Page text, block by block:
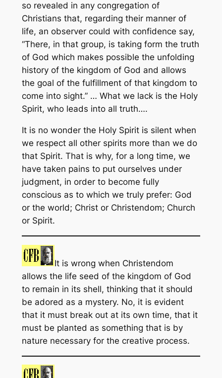
so revealed in any congregation of
Christians that, regarding their manner of
life, an observer could with confidence say,
“There, in that group, is taking form the truth
of God which makes possible the unfolding
history of the kingdom of God and allows
the goal of the fulfillment of that kingdom to
come into sight.” … What we lack is the Holy
Spirit, who leads into all truth….
It is no wonder the Holy Spirit is silent when
we respect all other spirits more than we do
that Spirit. That is why, for a long time, we
have taken pains to put ourselves under
judgment, in order to become fully
conscious as to which we truly prefer: God
or the world; Christ or Christendom; Church
or Spirit.
It is wrong when Christendom
allows the life seed of the kingdom of God
to remain in its shell, thinking that it should
be adored as a mystery. No, it is evident
that it must break out at its own time, that it
must be planted as something that is by
nature necessary for the creative process.